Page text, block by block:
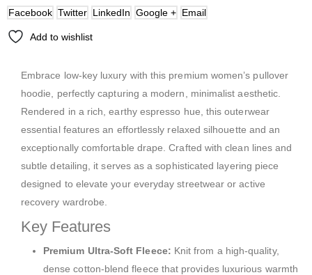
Facebook Twitter LinkedIn Google + Email
Add to wishlist
Embrace low-key luxury with this premium women’s pullover
hoodie, perfectly capturing a modern, minimalist aesthetic.
Rendered in a rich, earthy espresso hue, this outerwear
essential features an effortlessly relaxed silhouette and an
exceptionally comfortable drape. Crafted with clean lines and
subtle detailing, it serves as a sophisticated layering piece
designed to elevate your everyday streetwear or active
recovery wardrobe.
Key Features
Premium Ultra-Soft Fleece: Knit from a high-quality,
dense cotton-blend fleece that provides luxurious warmth